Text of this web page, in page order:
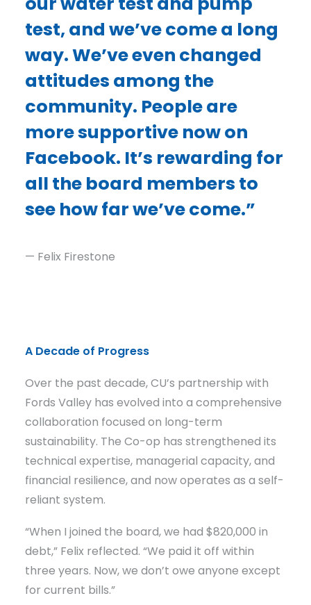
test, and we’ve come a long
way. We’ve even changed
attitudes among the
community. People are
more supportive now on
Facebook. It’s rewarding for
all the board members to
see how far we’ve come.”
— Felix Firestone
A Decade of Progress
Over the past decade, CU’s partnership with
Fords Valley has evolved into a comprehensive
collaboration focused on long-term
sustainability. The Co-op has strengthened its
technical expertise, managerial capacity, and
financial resilience, and now operates as a self-
reliant system.
“When I joined the board, we had $820,000 in
debt,” Felix reflected. “We paid it off within
three years. Now, we don’t owe anyone except
for current bills.”